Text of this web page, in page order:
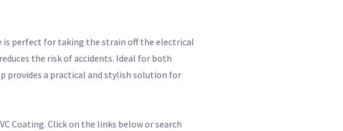
is perfect for taking the strain off the electrical
the risk of accidents. Ideal for both
provides a practical and stylish solution for
Coating. Click on the links below or search